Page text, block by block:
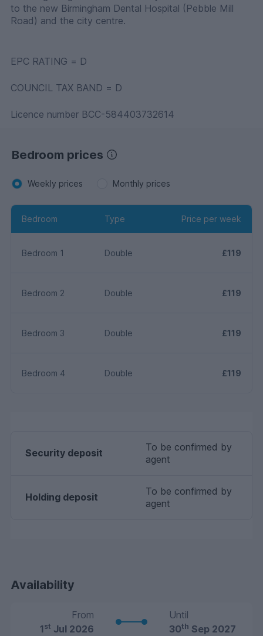
to the new Birmingham Dental Hospital (Pebble Mill
Road) and the city centre.
EPC RATING = D
COUNCIL TAX BAND = D
Licence number BCC-584403732614
Bedroom prices
Weekly prices Monthly prices
Bedroom Type Price per week
Bedroom 1 Double £119
Bedroom 2 Double £119
Bedroom 3 Double £119
Bedroom 4 Double £119
Security deposit
To be confirmed by
agent
Holding deposit
To be confirmed by
agent
Availability
From
1st Jul 2026
Until
30th Sep 2027